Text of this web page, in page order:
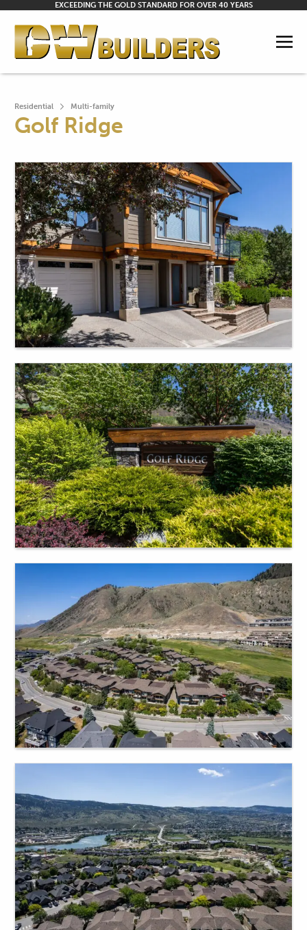
EXCEEDING THE GOLD STANDARD FOR OVER 40 YEARS
Residential Multi-family
Golf Ridge